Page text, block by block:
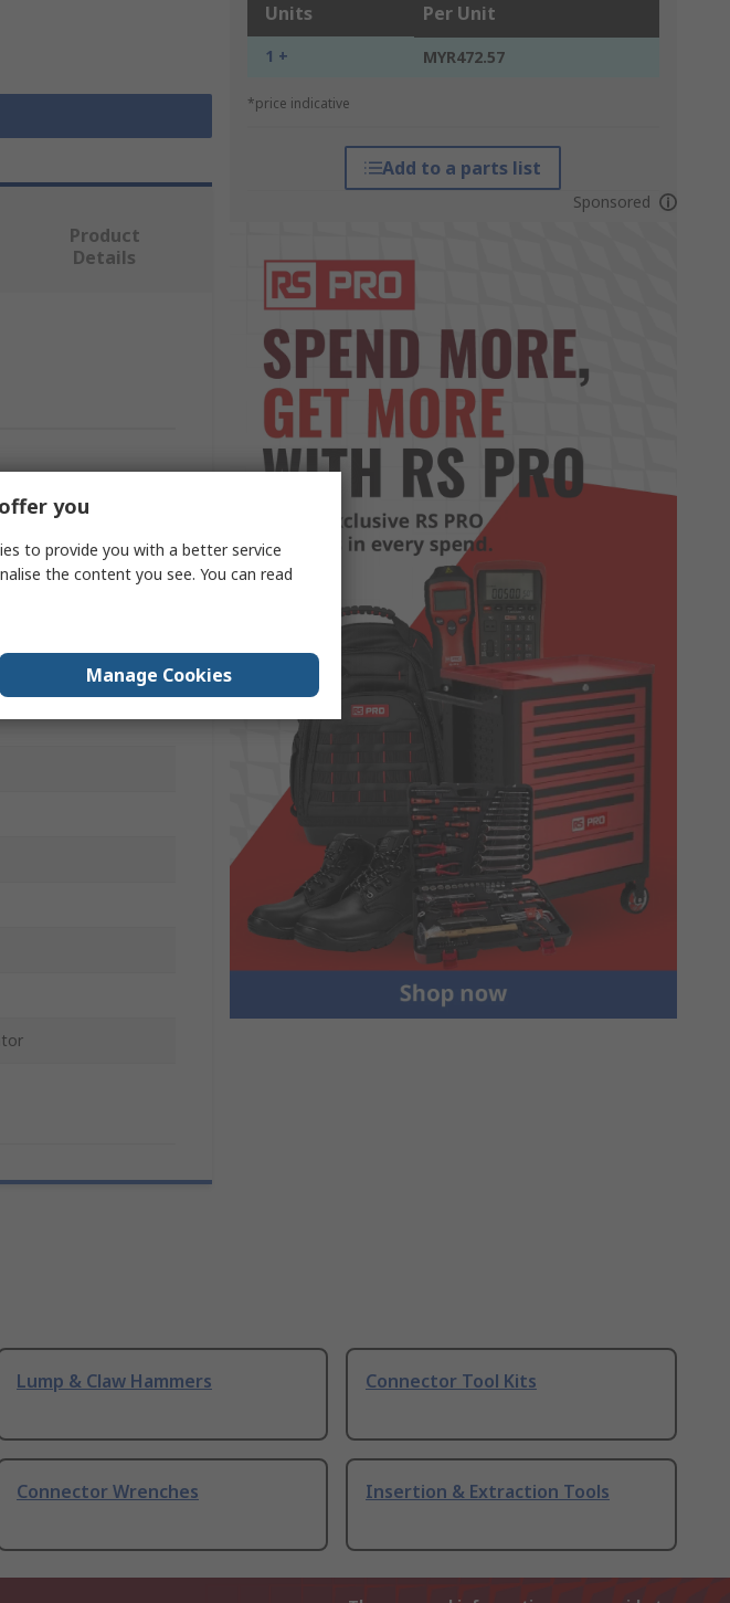
Units Per Unit
1 + MYR472.57
*price indicative
Add to a parts list
Sponsored
Product
Details
Meters
Lump & Claw Hammers Connector Tool Kits
Connector Wrenches Insertion & Extraction Tools
you
to provide you with a better service
the content you see. You can read
Manage Cookies